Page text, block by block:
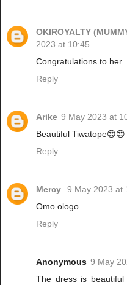
OKIROYALTY
2023 at 10:45
Congratulations to her
Reply
Arike 9 May 2023 at
Beautiful Tiwatope😍😍
Reply
Mercy
9 May 2023 at
Omo ologo
Reply
Anonymous 9 May
The dress is